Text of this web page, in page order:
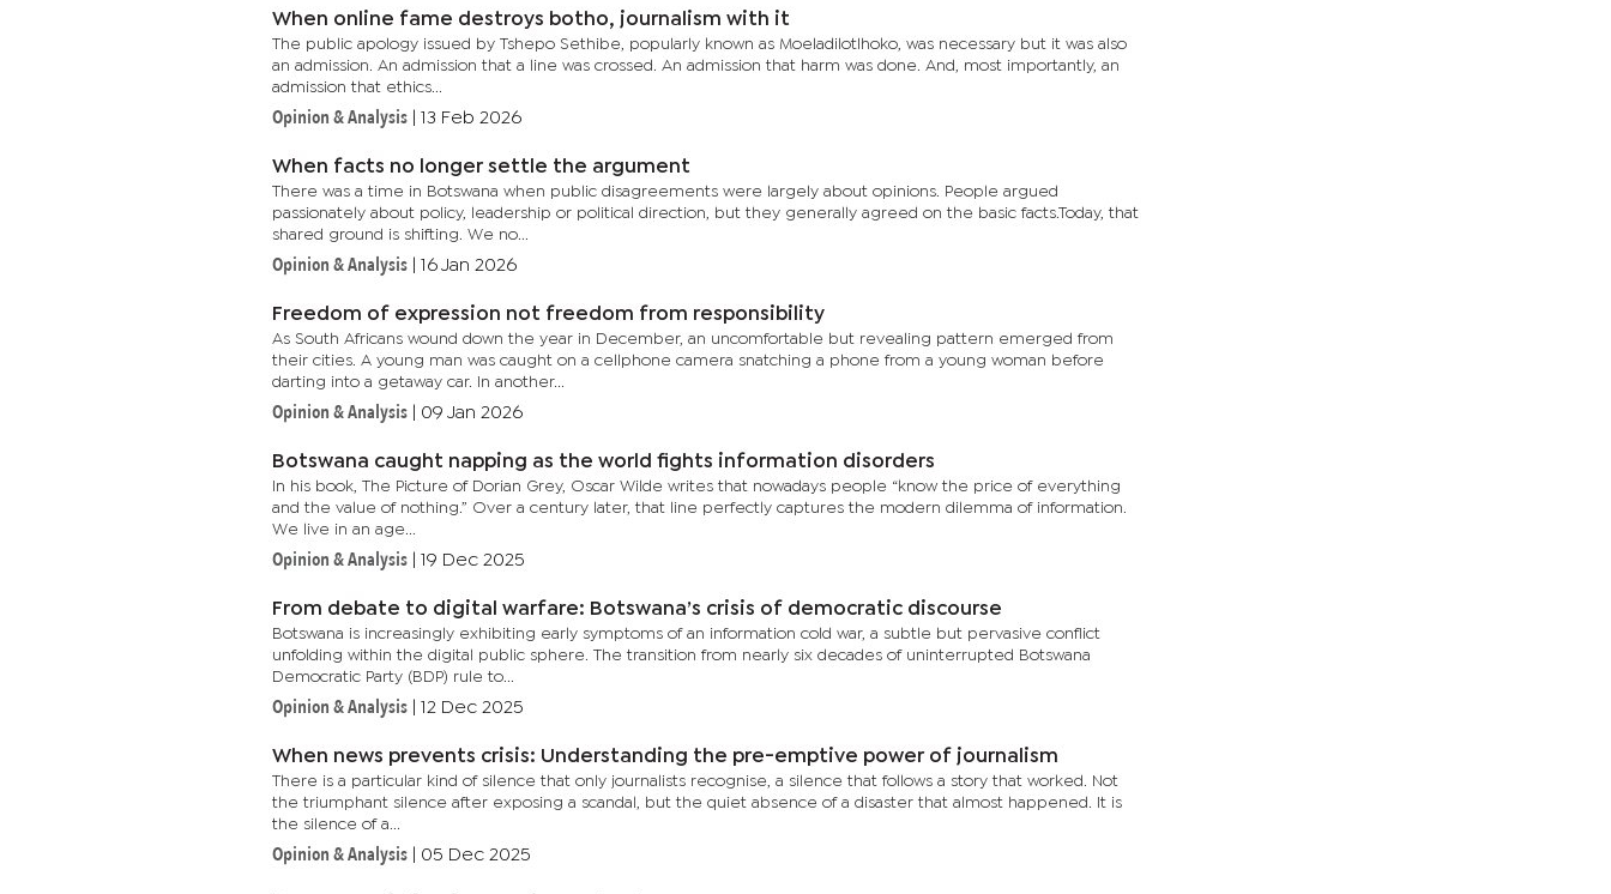
When online fame destroys botho, journalism with it
The public apology issued by Tshepo Sethibe, popularly known as Moeladilotlhoko, was necessary but it was also
an admission. An admission that a line was crossed. An admission that harm was done. And, most importantly, an
admission that ethics...
Opinion & Analysis 13 Feb 2026
When facts no longer settle the argument
There was a time in Botswana when public disagreements were largely about opinions. People argued
passionately about policy, leadership or political direction, but they generally agreed on the basic facts.Today, that
shared ground is shifting. We no...
Opinion & Analysis 16 Jan 2026
Freedom of expression not freedom from responsibility
As South Africans wound down the year in December, an uncomfortable but revealing pattern emerged from
their cities. A young man was caught on a cellphone camera snatching a phone from a young woman before
darting into a getaway car. In another...
Opinion & Analysis 09 Jan 2026
Botswana caught napping as the world fights information disorders
In his book, The Picture of Dorian Grey, Oscar Wilde writes that nowadays people “know the price of everything
and the value of nothing.” Over a century later, that line perfectly captures the modern dilemma of information.
We live in an age...
Opinion & Analysis 19 Dec 2025
From debate to digital warfare: Botswana’s crisis of democratic discourse
Botswana is increasingly exhibiting early symptoms of an information cold war, a subtle but pervasive conflict
unfolding within the digital public sphere. The transition from nearly six decades of uninterrupted Botswana
Democratic Party (BDP) rule to...
Opinion & Analysis 12 Dec 2025
When news prevents crisis: Understanding the pre-emptive power of journalism
There is a particular kind of silence that only journalists recognise, a silence that follows a story that worked. Not
the triumphant silence after exposing a scandal, but the quiet absence of a disaster that almost happened. It is
the silence of a...
Opinion & Analysis 05 Dec 2025